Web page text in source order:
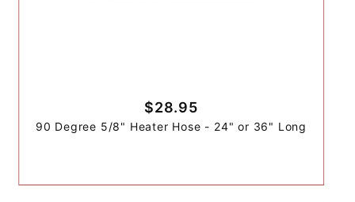
$28.95
90 Degree 5/8" Heater Hose - 24" or 36" Long